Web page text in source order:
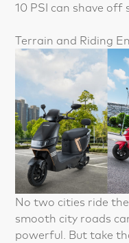
10 PSI can shave
Terrain and Riding
No two cities ride
smooth city roads
powerful. But take